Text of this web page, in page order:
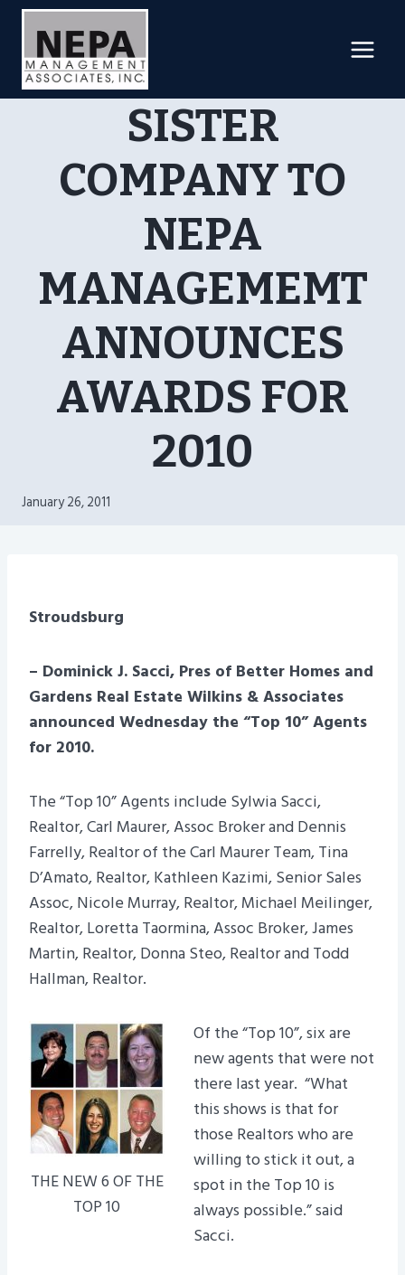
Skip
content
SISTER
COMPANY TO
NEPA
MANAGEMEMT
ANNOUNCES
AWARDS FOR
2010
January 26, 2011
Stroudsburg
– Dominick J. Sacci, Pres of Better Homes and
Gardens Real Estate Wilkins & Associates
announced Wednesday the “Top 10” Agents
for 2010.
The “Top 10” Agents include Sylwia Sacci,
Realtor, Carl Maurer, Assoc Broker and Dennis
Farrelly, Realtor of the Carl Maurer Team, Tina
D’Amato, Realtor, Kathleen Kazimi, Senior Sales
Assoc, Nicole Murray, Realtor, Michael Meilinger,
Realtor, Loretta Taormina, Assoc Broker, James
Martin, Realtor, Donna Steo, Realtor and Todd
Hallman, Realtor.
THE NEW 6 OF THE
TOP 10
Of the “Top 10”, six are
new agents that were not
there last year. “What
this shows is that for
those Realtors who are
willing to stick it out, a
spot in the Top 10 is
always possible.” said
Sacci.